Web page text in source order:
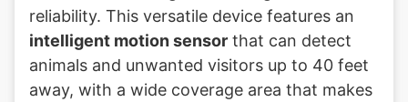
reliability. This versatile device features an
intelligent motion sensor that can detect
animals and unwanted visitors up to 40 feet
away, with a wide coverage area that makes